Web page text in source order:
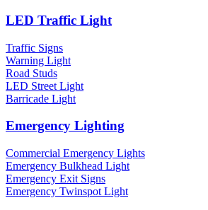
LED Traffic Light
Traffic Signs
Warning Light
Road Studs
LED Street Light
Barricade Light
Emergency Lighting
Commercial Emergency Lights
Emergency Bulkhead Light
Emergency Exit Signs
Emergency Twinspot Light